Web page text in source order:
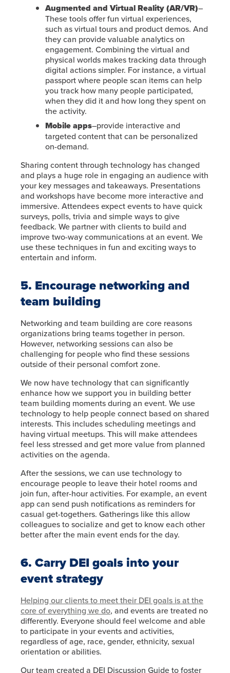
Augmented and Virtual Reality (AR/VR)–
These tools offer fun virtual experiences,
such as virtual tours and product demos. And
they can provide valuable analytics on
engagement. Combining the virtual and
physical worlds makes tracking data through
digital actions simpler. For instance, a virtual
passport where people scan items can help
you track how many people participated,
when they did it and how long they spent on
the activity.
Mobile apps–provide interactive and
targeted content that can be personalized
on-demand.
Sharing content through technology has changed
and plays a huge role in engaging an audience with
your key messages and takeaways. Presentations
and workshops have become more interactive and
immersive. Attendees expect events to have quick
surveys, polls, trivia and simple ways to give
feedback. We partner with clients to build and
improve two-way communications at an event. We
use these techniques in fun and exciting ways to
entertain and inform.
5. Encourage networking and
team building
Networking and team building are core reasons
organizations bring teams together in person.
However, networking sessions can also be
challenging for people who find these sessions
outside of their personal comfort zone.
We now have technology that can significantly
enhance how we support you in building better
team building moments during an event. We use
technology to help people connect based on shared
interests. This includes scheduling meetings and
having virtual meetups. This will make attendees
feel less stressed and get more value from planned
activities on the agenda.
After the sessions, we can use technology to
encourage people to leave their hotel rooms and
join fun, after-hour activities. For example, an event
app can send push notifications as reminders for
casual get-togethers. Gatherings like this allow
colleagues to socialize and get to know each other
better after the main event ends for the day.
6. Carry DEI goals into your
event strategy
Helping our clients to meet their DEI goals is at the
core of everything we do, and events are treated no
differently. Everyone should feel welcome and able
to participate in your events and activities,
regardless of age, race, gender, ethnicity, sexual
orientation or abilities.
Our team created a DEI Discussion Guide to foster